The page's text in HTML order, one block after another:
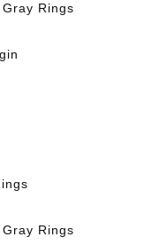
Rings
Rings